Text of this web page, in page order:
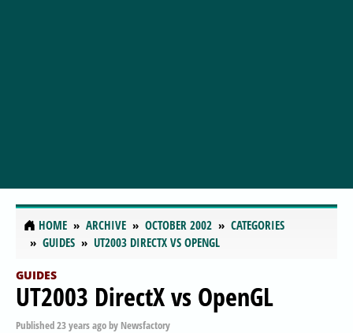
HOME ARCHIVE OCTOBER 2002
CATEGORIES
GUIDES
UT2003 DIRECTX VS OPENGL
GUIDES
UT2003 DirectX vs OpenGL
Published23 years agoby Newsfactory